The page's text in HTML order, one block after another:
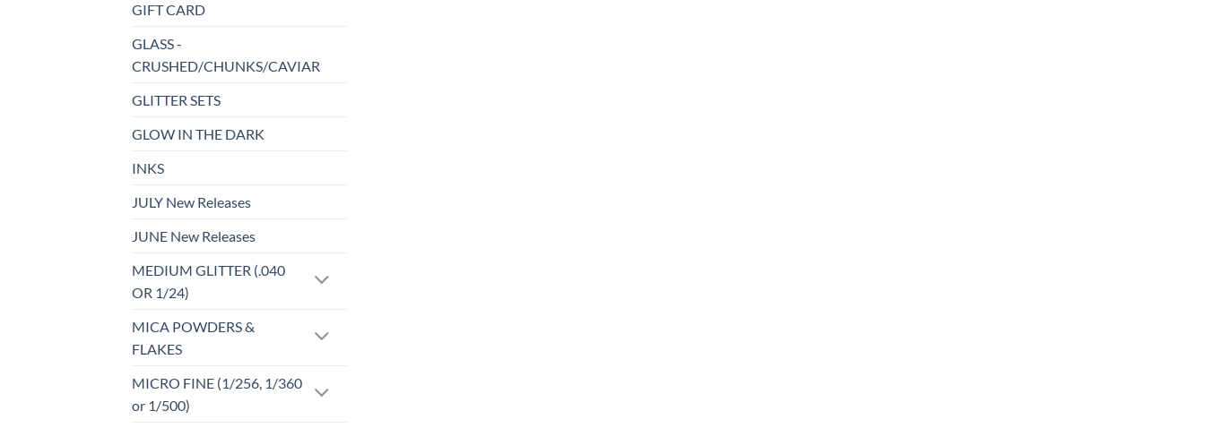
GIFT CARD
GLASS -
CRUSHED/CHUNKS/CAVIAR
GLITTER SETS
GLOW IN THE DARK
INKS
JULY New Releases
JUNE New Releases
MEDIUM GLITTER (.040
OR 1/24)
MICA POWDERS &
FLAKES
MICRO FINE (1/256, 1/360
or 1/500)